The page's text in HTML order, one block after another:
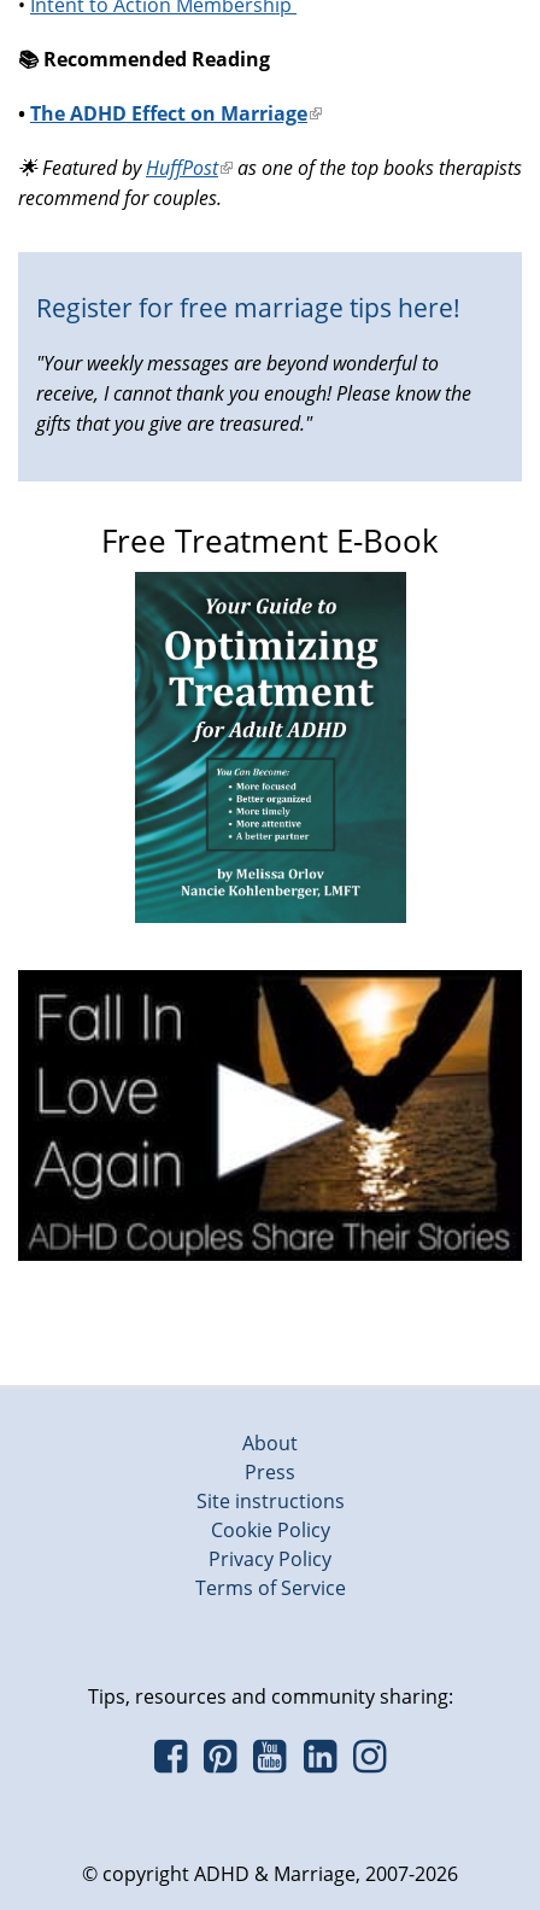
📚️ Recommended Reading
•The ADHD Effect on Marriage(link
external)
🌟 Featured byHuffPost(link
is
as one of the top books therapists
recommend for couples.
Register for free marriage tips here!
"Your weekly messages are beyond wonderful to
receive, I cannot thank you enough! Please know the
gifts that you give are treasured."
Free Treatment E-Book
About
Press
Site instructions
Cookie Policy
Privacy Policy
Terms of Service
Tips, resources and community sharing:
© copyright ADHD & Marriage, 2007-2026